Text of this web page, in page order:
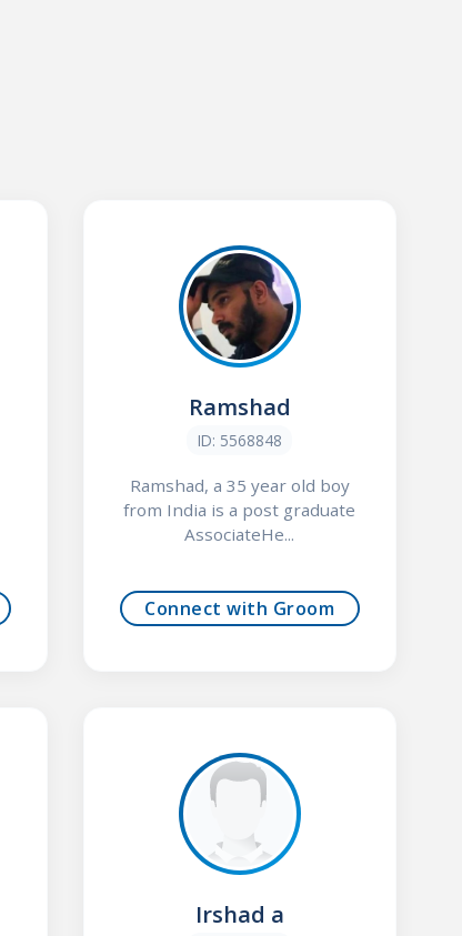
Ramshad
ID: 5568848
Ramshad, a 35 year old boy
from India is a post graduate
AssociateHe...
Connect with Groom
Irshad a